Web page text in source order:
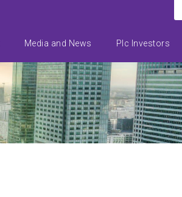
Media and News Plc Investors